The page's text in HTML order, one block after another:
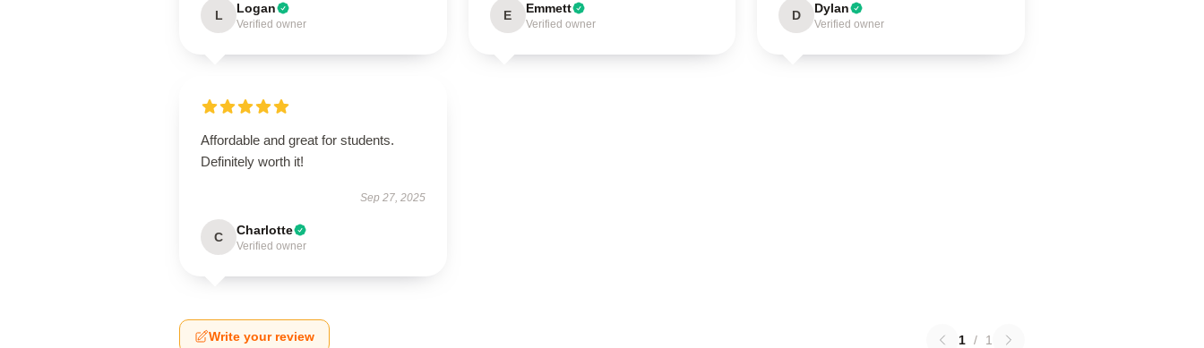
L Logan
Verified owner
E Emmett
Verified owner
D Dylan
Verified owner
Affordable and great for students.
Definitely worth it!
Sep 27, 2025
C Charlotte
Verified owner
Write your review 1 / 1